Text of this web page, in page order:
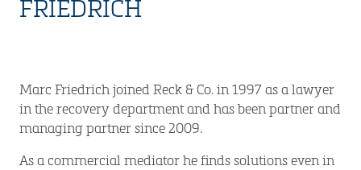
FRIEDRICH
Marc Friedrich joined Reck & Co. in 1997 as a lawyer
in the recovery department and has been partner and
managing partner since 2009.
As a commercial mediator he finds solutions even in